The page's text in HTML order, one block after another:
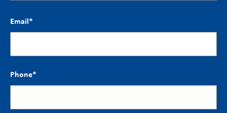
Email*
Phone*